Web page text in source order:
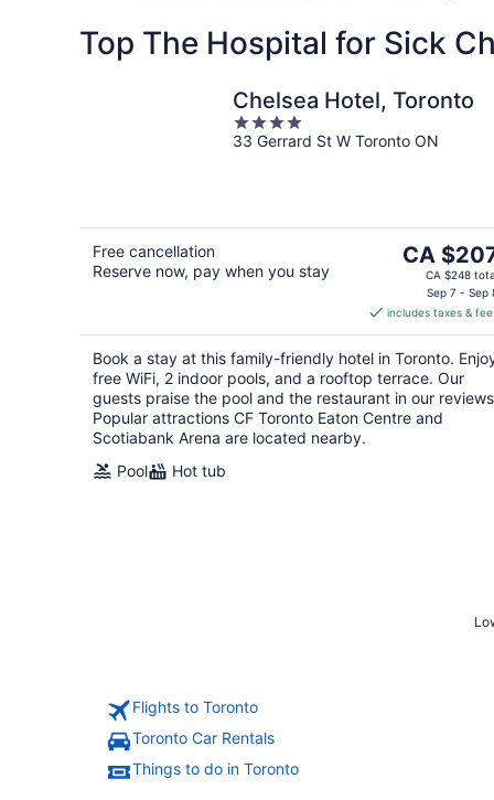
Top The Hospital for Sick
Chelsea Hotel, Toronto
4
out
33 Gerrard St W Toronto ON
Free cancellation
Reserve now, pay when you stay
The
price
CA $207
per
night
CA
CA $248
Sep 7 - Sep
includes taxes &
Book a stay at this family-friendly hotel in Toronto.
free WiFi, 2 indoor pools, and a rooftop terrace. Our
guests praise the pool and the restaurant in our
Popular attractions CF Toronto Eaton Centre and
Scotiabank Arena are located nearby.
Pool
Hot tub
Flights to Toronto
Toronto Car Rentals
Things to do in Toronto